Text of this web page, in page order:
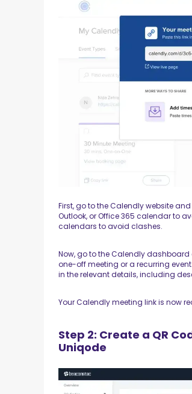
First, go to the Calendly website
Outlook, or Office 365 calendar to
calendars to avoid clashes.
Now, go to the Calendly
one-off meeting or a recurring
in the relevant details, including
Your Calendly meeting link is now
Step 2: Create a QR
Uniqode